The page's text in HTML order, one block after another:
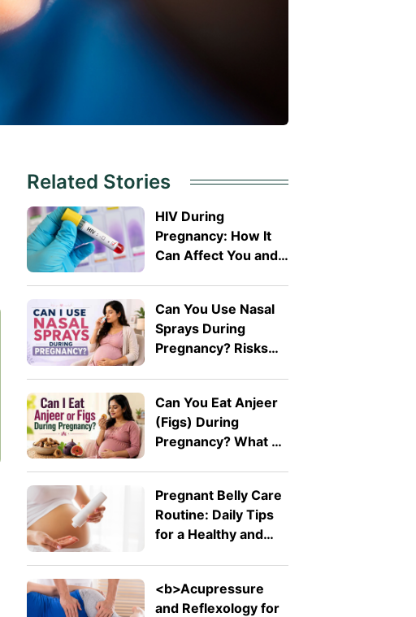
Related Stories
HIV During
Pregnancy: How It
Can Affect You and
Can You Use Nasal
Sprays During
Pregnancy? Risks
Can You Eat Anjeer
(Figs) During
Pregnancy? What A
Pregnant Belly Care
Routine: Daily Tips
for a Healthy and
<b>Acupressure
and Reflexology for